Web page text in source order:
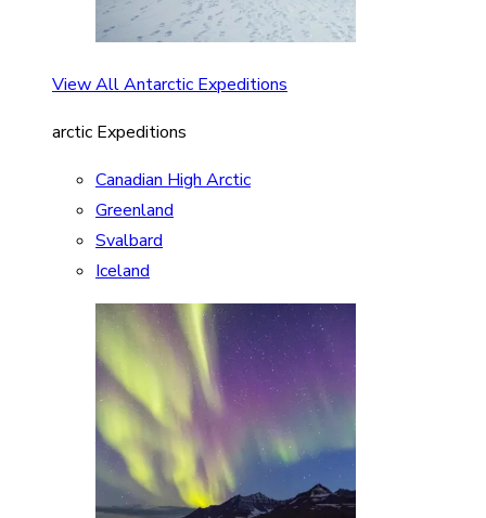
View All Antarctic Expeditions
arctic Expeditions
Canadian High Arctic
Greenland
Svalbard
Iceland